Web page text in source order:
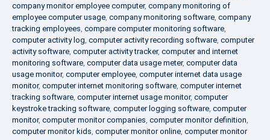
company monitor employee computer, company monitoring of
employee computer usage, company monitoring software, company
tracking employees, compare computer monitoring software,
computer activity log, computer activity recording software, computer
activity software, computer activity tracker, computer and internet
monitoring software, computer data usage meter, computer data
usage monitor, computer employee, computer internet data usage
monitor, computer internet monitoring software, computer internet
tracking software, computer internet usage monitor, computer
keystroke tracking software, computer logging software, computer
monitor, computer monitor companies, computer monitor definition,
computer monitor kids, computer monitor online, computer monitor